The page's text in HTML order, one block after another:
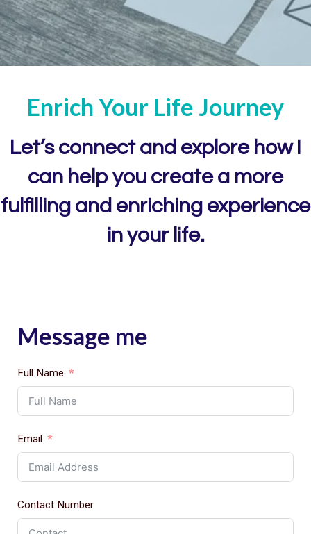
Enrich Your Life Journey
Let’s connect and explore how I
can help you createa more
fulfilling and enriching experience
in your life.
Message me
Full Name
Email
Contact Number